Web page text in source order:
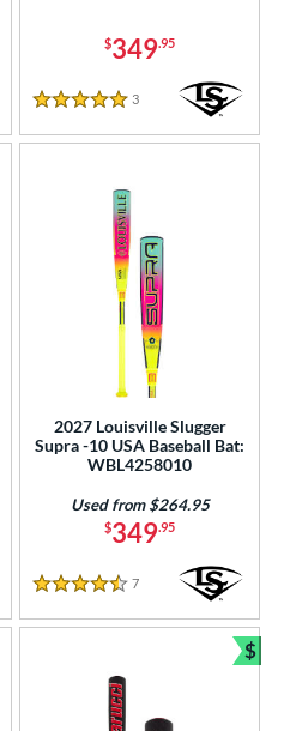
$349.95
5 Stars
3 Reviews
2027 Louisville Slugger
Supra -10 USA Baseball Bat:
WBL4258010
$349.95
Used from $264.95
4.5 Stars
7 Reviews
$